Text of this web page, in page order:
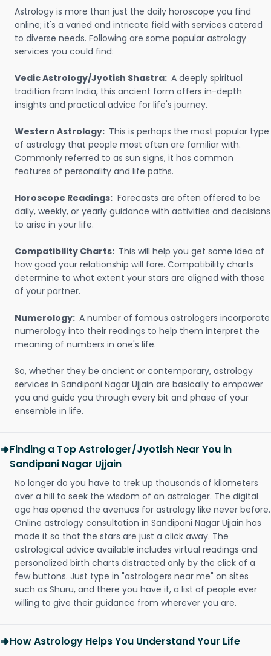
Astrology is more than just the daily horoscope you find
online; it's a varied and intricate field with services catered
to diverse needs. Following are some popular astrology
services you could find:
Vedic Astrology/Jyotish Shastra: A deeply spiritual
tradition from India, this ancient form offers in-depth
insights and practical advice for life's journey.
Western Astrology: This is perhaps the most popular type
of astrology that people most often are familiar with.
Commonly referred to as sun signs, it has common
features of personality and life paths.
Horoscope Readings: Forecasts are often offered to be
daily, weekly, or yearly guidance with activities and decisions
to arise in your life.
Compatibility Charts: This will help you get some idea of
how good your relationship will fare. Compatibility charts
determine to what extent your stars are aligned with those
of your partner.
Numerology: A number of famous astrologers incorporate
numerology into their readings to help them interpret the
meaning of numbers in one's life.
So, whether they be ancient or contemporary, astrology
services in Sandipani Nagar Ujjain are basically to empower
you and guide you through every bit and phase of your
ensemble in life.
Finding a Top Astrologer/Jyotish Near You in
Sandipani Nagar Ujjain
No longer do you have to trek up thousands of kilometers
over a hill to seek the wisdom of an astrologer. The digital
age has opened the avenues for astrology like never before.
Online astrology consultation in Sandipani Nagar Ujjain has
made it so that the stars are just a click away. The
astrological advice available includes virtual readings and
personalized birth charts distracted only by the click of a
few buttons. Just type in "astrologers near me" on sites
such as Shuru, and there you have it, a list of people ever
willing to give their guidance from wherever you are.
How Astrology Helps You Understand Your Life